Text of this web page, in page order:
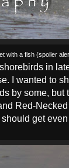
with a fish (spoiler
in
I wanted to
by some,
Red-
get